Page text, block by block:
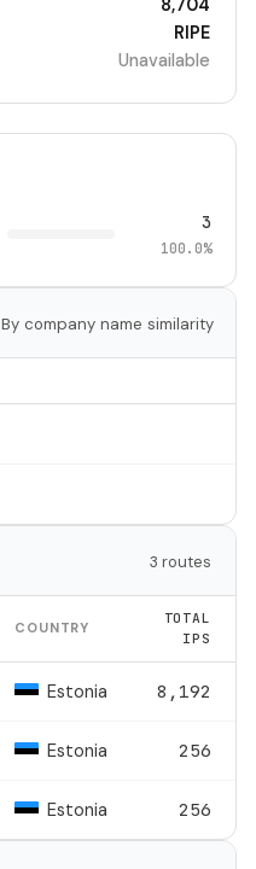
8,704
RIPE
Unavailable
3
100.0%
By company name similarity
3 routes
COUNTRY
TOTAL
IPS
Estonia 8,192
Estonia 256
Estonia 256